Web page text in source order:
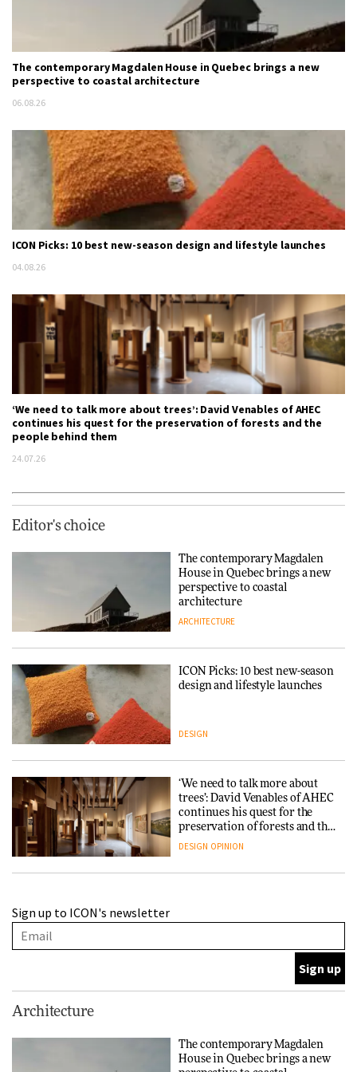
The contemporary Magdalen House in Quebec brings a new
perspective to coastal architecture
06.08.26
ICON Picks: 10 best new-season design and lifestyle launches
04.08.26
‘We need to talk more about trees’: David Venables of AHEC
continues his quest for the preservation of forests and the
people behind them
24.07.26
Editor's choice
The contemporary Magdalen
House in Quebec brings a new
perspective to coastal
architecture
ARCHITECTURE
ICON Picks: 10 best new-season
design and lifestyle launches
DESIGN
‘We need to talk more about
trees’: David Venables of AHEC
continues his quest for the
preservation of forests and the
people behind them
DESIGN OPINION
with wine traditions
and neighbourhood life
Sign up to ICON's newsletter
Architecture
The contemporary Magdalen
House in Quebec brings a new